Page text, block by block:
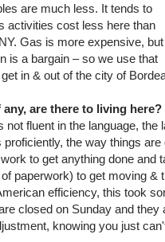
are much less. It tends to
activities cost less here than
Gas is more expensive, but
is a bargain – so we use that
in & out of the city of
are there to living here?
not fluent in the language,
the way things
to get anything done
paperwork) to get moving &
efficiency, this took
closed on Sunday and
knowing you just